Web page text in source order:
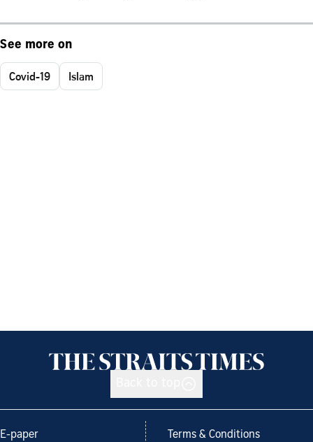
See more on
Covid-19 Islam
E-paper Terms & Conditions